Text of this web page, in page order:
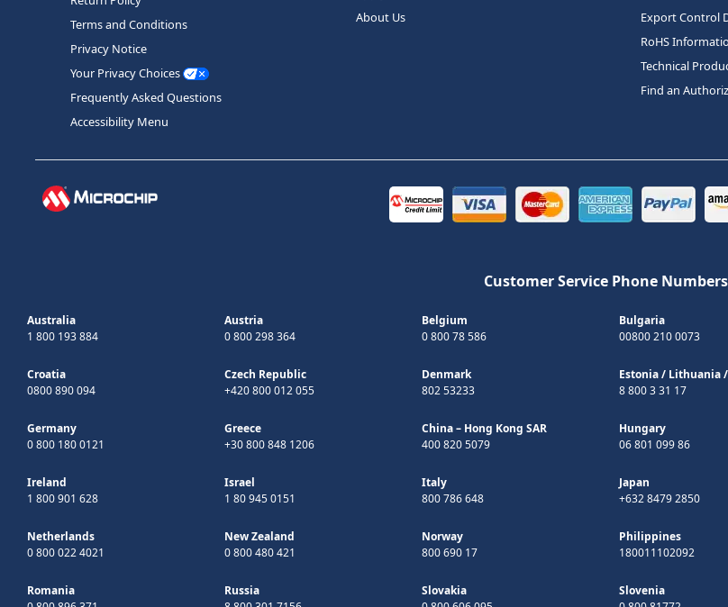
Terms and Conditions
Privacy Notice
Your Privacy Choices
Frequently Asked Questions
Accessibility Menu
About Us
Export Control
RoHS
Technical
Find an
Customer Service Phone Numbers
Australia
1 800 193 884
Austria
0 800 298 364
Belgium
0 800 78 586
Bulgaria
00800 210 0073
Croatia
0800 890 094
Czech Republic
+420 800 012 055
Denmark
802 53233
Estonia/ Lithuania/
8 800 3 31 17
Germany
0 800 180 0121
Greece
+30 800 848 1206
China – Hong Kong SAR
400 820 5079
Hungary
06 801 099 86
Ireland
1 800 901 628
Israel
1 80 945 0151
Italy
800 786 648
Japan
+632 8479 2850
Netherlands
0 800 022 4021
New Zealand
0 800 480 421
Norway
800 690 17
Philippines
180011102092
Romania
Russia
Slovakia
Slovenia